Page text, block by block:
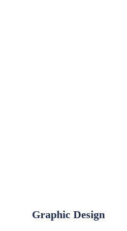
Graphic Design